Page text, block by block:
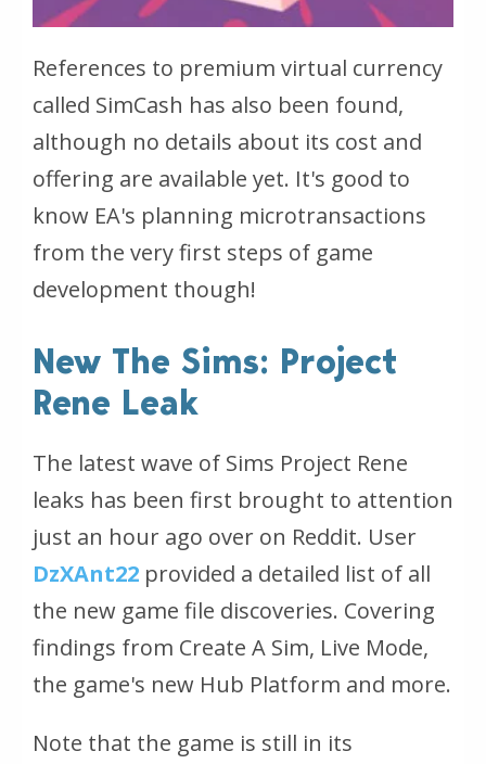
References to premium virtual currency
called SimCash has also been found,
although no details about its cost and
offering are available yet. It's good to
know EA's planning microtransactions
from the very first steps of game
development though!
New The Sims: Project
Rene Leak
The latest wave of Sims Project Rene
leaks has been first brought to attention
just an hour ago over on Reddit. User
DzXAnt22 provided a detailed list of all
the new game file discoveries. Covering
findings from Create A Sim, Live Mode,
the game's new Hub Platform and more.
Note that the game is still in its